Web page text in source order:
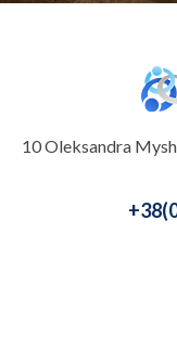
10 Oleksandra
+38